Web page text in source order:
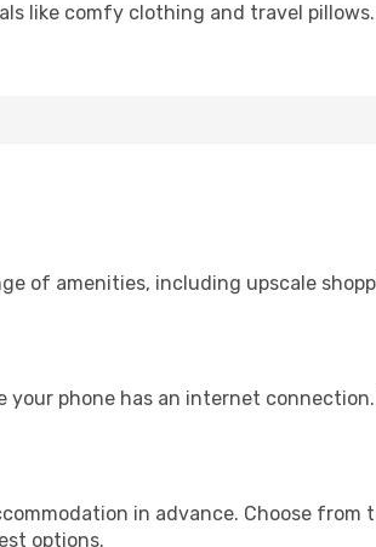
like comfy clothing and travel
of amenities, including upscale
your phone has an internet
in advance. Choose
options.